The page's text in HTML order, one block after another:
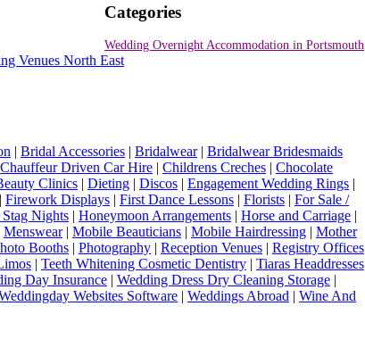
Categories
Wedding Overnight Accommodation in Portsmouth
Venues North East
| Bridal Accessories | Bridalwear| Bridalwear Bridesmaids
Chauffeur Driven Car Hire | Childrens Creches | Chocolate
Clinics | Dieting | Discos | Engagement Wedding Rings |
| Firework Displays | First Dance Lessons | Florists | For Sale /
Nights | Honeymoon Arrangements | Horse and Carriage |
Menswear| Mobile Beauticians | Mobile Hairdressing | Mother
Booths | Photography | Reception Venues | Registry Offices
| Teeth Whitening Cosmetic Dentistry | Tiaras Headdresses
Day Insurance | Wedding Dress Dry Cleaning Storage |
Websites Software | Weddings Abroad | Wine And